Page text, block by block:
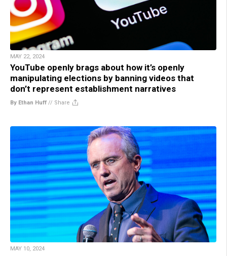
MAY 22, 2024
YouTube openly brags about how it’s openly
manipulating elections by banning videos that
don’t represent establishment narratives
By Ethan Huff // Share
MAY 10, 2024